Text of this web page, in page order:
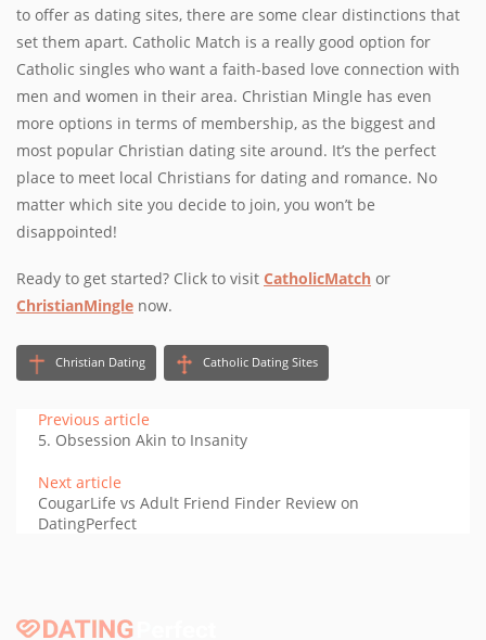
to offer as dating sites, there are some clear distinctions that
set them apart. Catholic Match is a really good option for
Catholic singles who want a faith-based love connection with
men and women in their area. Christian Mingle has even
more options in terms of membership, as the biggest and
most popular Christian dating site around. It’s the perfect
place to meet local Christians for dating and romance. No
matter which site you decide to join, you won’t be
disappointed!
Ready to get started? Click to visit CatholicMatch or
ChristianMingle now.
Christian Dating Catholic Dating Sites
Previous article
5. Obsession Akin to Insanity
Next article
CougarLife vs Adult Friend Finder Review on
DatingPerfect